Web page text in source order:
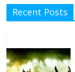
Recent Posts